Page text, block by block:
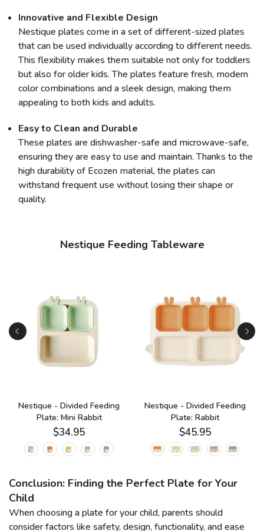
Innovative and Flexible Design
Nestique plates come in a set of different-sized plates
that can be used individually according to different needs.
This flexibility makes them suitable not only for toddlers
but also for older kids. The plates feature fresh, modern
color combinations and a sleek design, making them
appealing to both kids and adults.
Easy to Clean and Durable
These plates are dishwasher-safe and microwave-safe,
ensuring they are easy to use and maintain. Thanks to the
high durability of Ecozen material, the plates can
withstand frequent use without losing their shape or
quality.
Nestique Feeding Tableware
Nestique - Divided Feeding
Plate: Mini Rabbit
$34.95
Nestique - Divided Feeding
Plate: Rabbit
$45.95
Conclusion: Finding the Perfect Plate for Your
Child
When choosing a plate for your child, parents should
consider factors like safety, design, functionality, and ease